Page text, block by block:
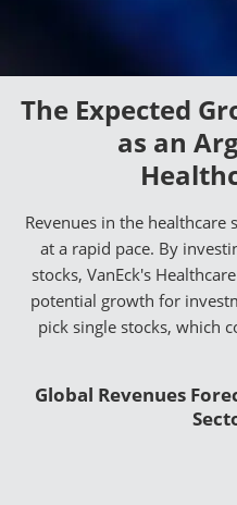
The Expected
as an
Revenues in the healthcare
at a rapid pace. By
stocks, VanEck's
potential growth for
pick single stocks, which
Global Revenues